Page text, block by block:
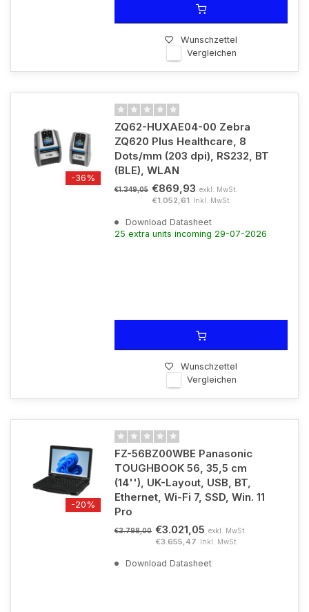
Wunschzettel
Vergleichen
-36%
ZQ62-HUXAE04-00 Zebra
ZQ620 Plus Healthcare, 8
Dots/mm (203 dpi), RS232, BT
(BLE), WLAN
€1.349,05 €869,93 exkl. MwSt.
€1.052,61 Inkl. MwSt.
Download Datasheet
25 extra units incoming 29-07-2026
Wunschzettel
Vergleichen
-20%
FZ-56BZ00WBE Panasonic
TOUGHBOOK 56, 35,5 cm
(14''), UK-Layout, USB, BT,
Ethernet, Wi-Fi 7, SSD, Win. 11
Pro
€3.798,00 €3.021,05 exkl. MwSt.
€3.655,47 Inkl. MwSt.
Download Datasheet